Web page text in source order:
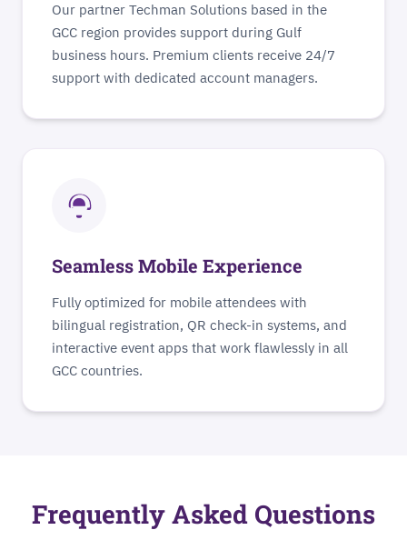
Our partner Techman Solutions based in the
GCC region provides support during Gulf
business hours. Premium clients receive 24/7
support with dedicated account managers.
Seamless Mobile Experience
Fully optimized for mobile attendees with
bilingual registration, QR check-in systems, and
interactive event apps that work flawlessly in all
GCC countries.
Frequently Asked Questions